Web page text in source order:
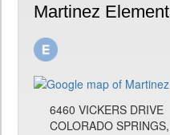
Martinez
6460 VICKERS DRIVE
COLORADO